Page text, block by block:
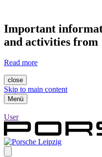
Important
and activities from
Read more
close
Skip to main content
Menü
User